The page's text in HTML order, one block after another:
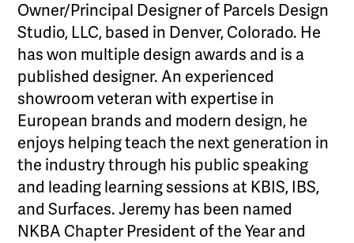
Owner/Principal Designer of Parcels Design
Studio, LLC, based in Denver, Colorado. He
has won multiple design awards and is a
published designer. An experienced
showroom veteran with expertise in
European brands and modern design, he
enjoys helping teach the next generation in
the industry through his public speaking
and leading learning sessions at KBIS, IBS,
and Surfaces. Jeremy has been named
NKBA Chapter President of the Year and